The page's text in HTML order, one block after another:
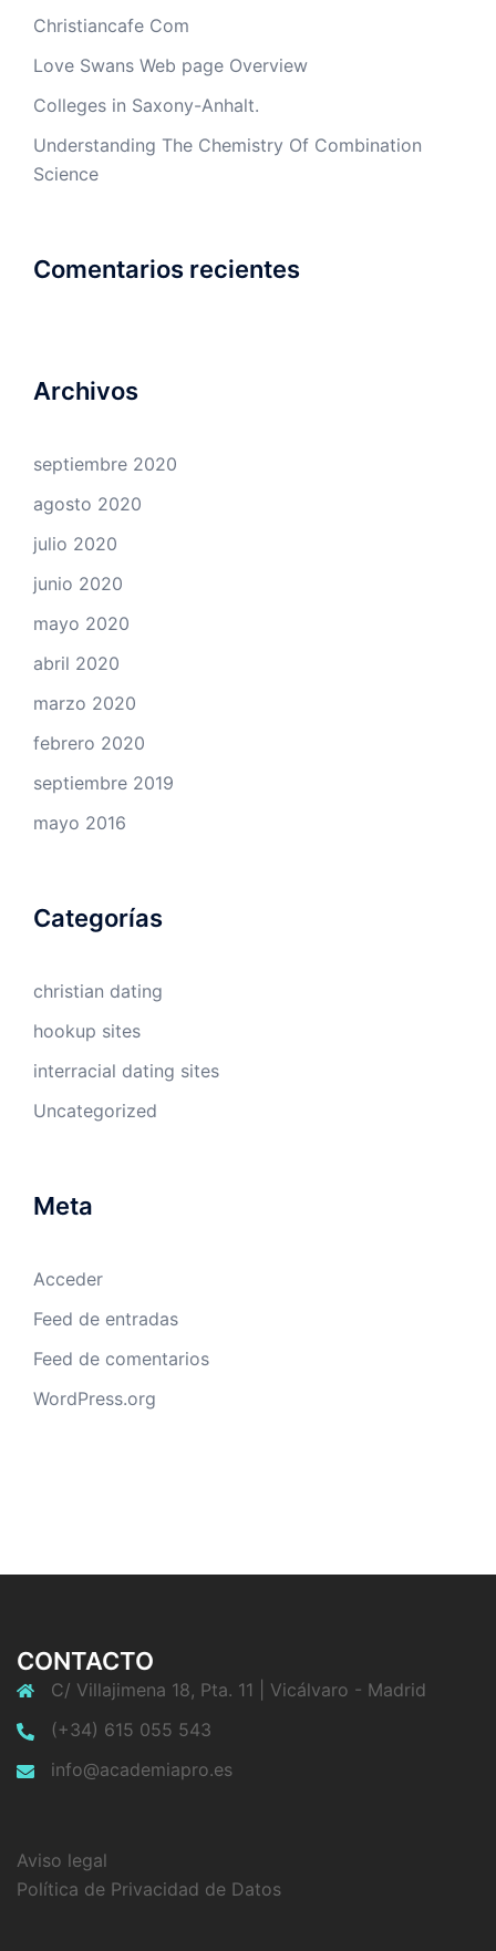
Christiancafe Com
Love Swans Web page Overview
Colleges in Saxony-Anhalt.
Understanding The Chemistry Of Combination
Science
Comentarios recientes
Archivos
septiembre 2020
agosto 2020
julio 2020
junio 2020
mayo 2020
abril 2020
marzo 2020
febrero 2020
septiembre 2019
mayo 2016
Categorías
christian dating
hookup sites
interracial dating sites
Uncategorized
Meta
Acceder
Feed de entradas
Feed de comentarios
WordPress.org
CONTACTO
C/ Villajimena 18, Pta. 11 | Vicálvaro - Madrid
(+34) 615 055 543
info@academiapro.es
Aviso legal
Política de Privacidad de Datos